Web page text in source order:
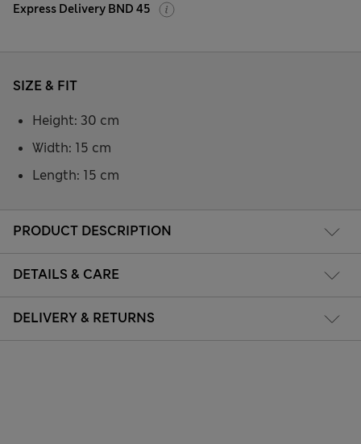
Express Delivery BND 45
PRODUCT DESCRIPTION
DETAILS & CARE
DELIVERY & RETURNS
SIZE & FIT
Height: 30 cm
Width: 15 cm
Length: 15 cm